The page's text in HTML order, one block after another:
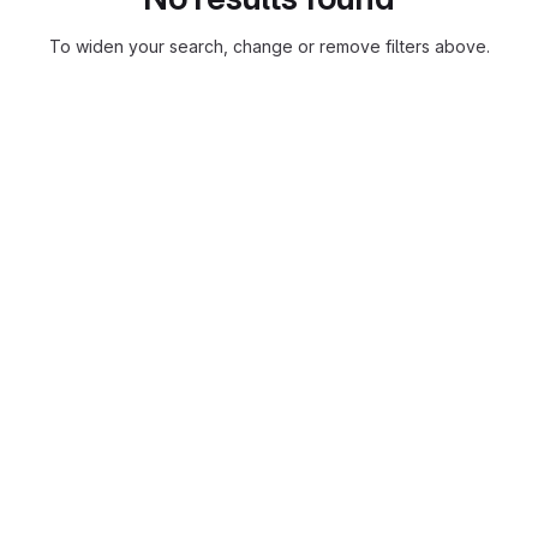
To widen your search, change or remove filters above.